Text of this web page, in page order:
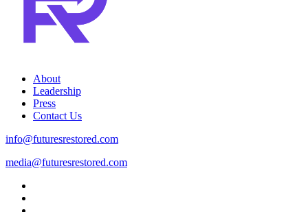
About
Leadership
Press
Contact Us
info@futuresrestored.com
media@futuresrestored.com